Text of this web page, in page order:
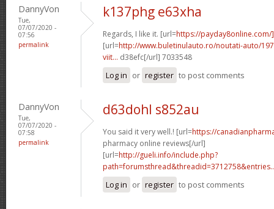
DannyVon
Tue,
07/07/2020 -
07:56
permalink
k137phg e63xha
Regards, I like it. [url=https://payday8online.com/
[url=http://www.buletinulauto.ro/noutati-auto/
viit... d38efc[/url] 7033548
Log in or register to post comments
DannyVon
Tue,
07/07/2020 -
07:58
permalink
d63dohl s852au
You said it very well.! [url=https://
pharmacy online reviews[/url]
[url=http://gueli.info/include.php?
Log in or register to post comments